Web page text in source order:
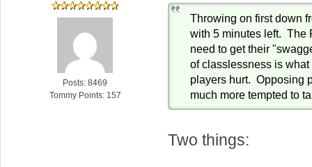
Posts: 8469
Tommy Points: 157
Throwing on first down
with 5 minutes left. The
need to get their
of classlessness is
players hurt. Opposing
much more tempted to
Two things: